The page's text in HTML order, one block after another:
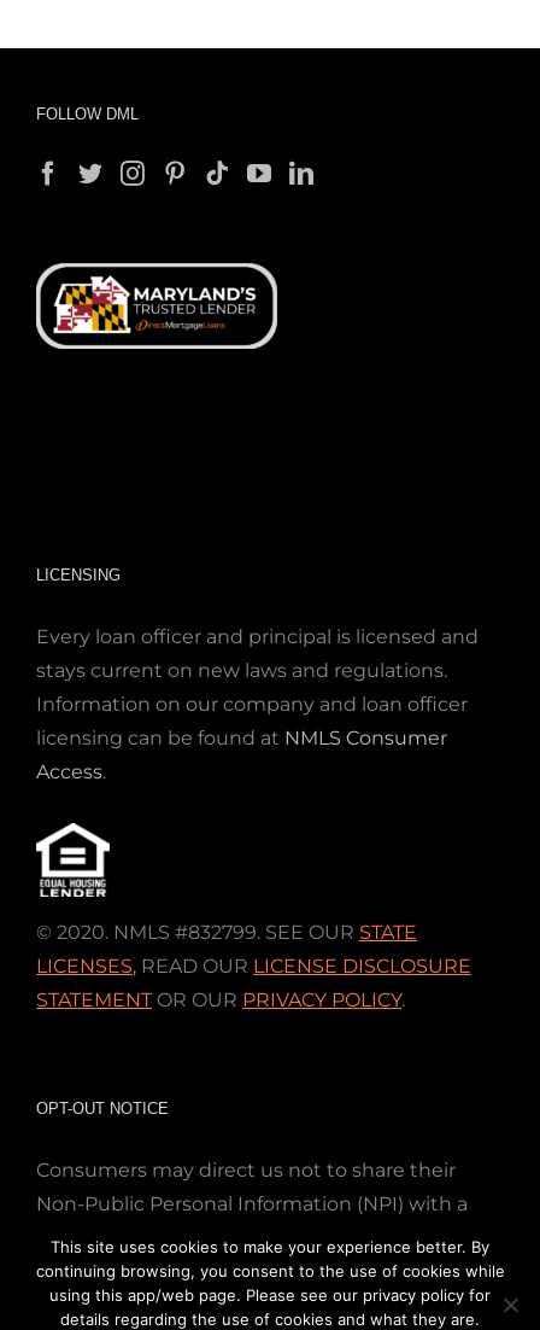
FOLLOW DML
LICENSING
Every loan officer and principal is licensed and
stays current on new laws and regulations.
Information on our company and loan officer
licensing can be found at NMLS Consumer
Access.
© 2020. NMLS #832799. SEE OUR STATE
LICENSES, READ OUR LICENSE DISCLOSURE
STATEMENTOR OUR PRIVACY POLICY.
OPT-OUT NOTICE
Consumers may direct us not to share their
Non-Public Personal Information (NPI) with a
nonaffiliated third party; Simply email us at
info@directmortgageloans.com. Thank you.
This site uses cookies to make your experience better. By
continuing browsing, you consent to the use of cookies while
using this app/web page. Please see our privacy policy for
details regarding the use of cookies and what they are.